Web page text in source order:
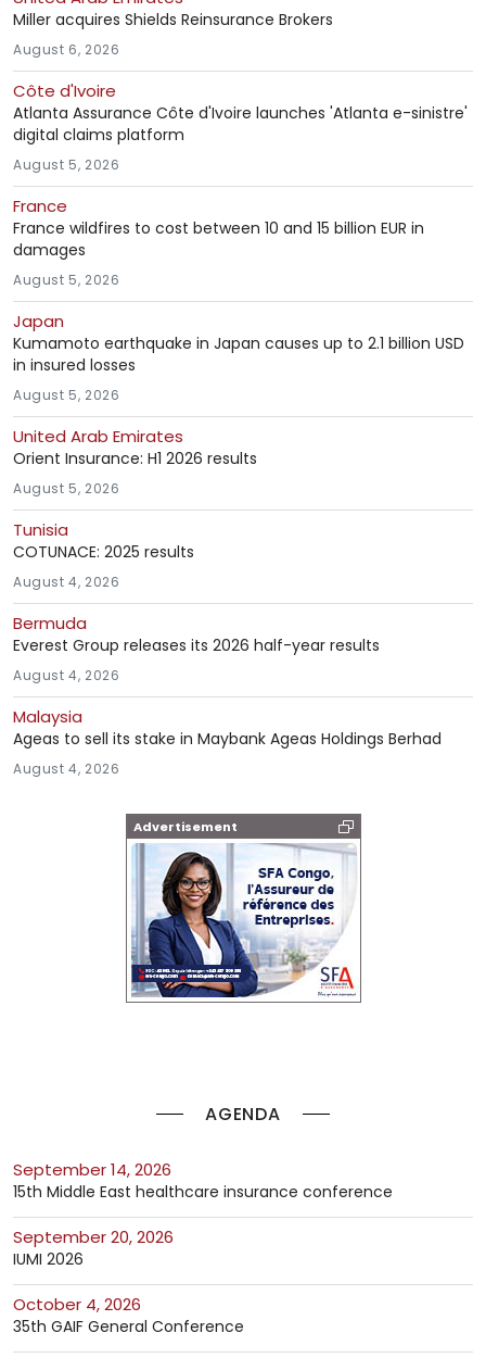
Advertisement
AGENDA
September 14, 2026
15th Middle East healthcare insurance conference
September 20, 2026
IUMI 2026
October 4, 2026
35th GAIF General Conference
Miller acquires Shields Reinsurance Brokers
August 6, 2026
Côte d'Ivoire
Atlanta Assurance Côte d'Ivoire launches 'Atlanta e-sinistre'
digital claims platform
August 5, 2026
France
France wildfires to cost between 10 and 15 billion EUR in
damages
August 5, 2026
Japan
Kumamoto earthquake in Japan causes up to 2.1 billion USD
in insured losses
August 5, 2026
United Arab Emirates
Orient Insurance: H1 2026 results
August 5, 2026
Tunisia
COTUNACE: 2025 results
August 4, 2026
Bermuda
Everest Group releases its 2026 half-year results
August 4, 2026
Malaysia
Ageas to sell its stake in Maybank Ageas Holdings Berhad
August 4, 2026